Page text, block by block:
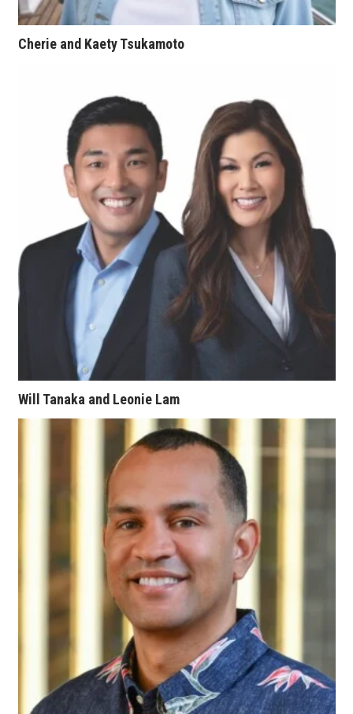
Women Entrepreneurs Conference
20 for the next 20 Reunion
Leadership Conference
Top 250 Celebration 2026
Excellence in Business Awards
Wahine Forum
Money Matters
CEO of the Year
Berkeley Institute for Human
Connection
Awards & Nominations
Movers Makers
Awards Store
Advertise with us
Daily Newsletter Signup
Cherie and Kaety Tsukamoto
Will Tanaka and Leonie Lam